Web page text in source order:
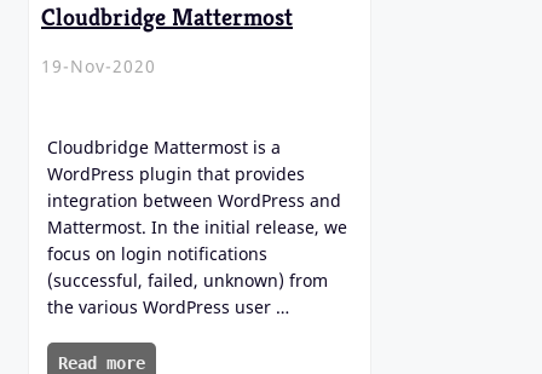
Cloudbridge Mattermost
19-Nov-2020
Cloudbridge Mattermost is a
WordPress plugin that provides
integration between WordPress and
Mattermost. In the initial release, we
focus on login notifications
(successful, failed, unknown) from
the various WordPress user …
Read more